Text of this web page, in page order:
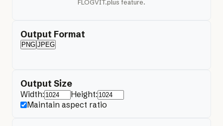
FLOGVIT.plus feature.
Output Format
PNG JPEG
Output Size
Width:
Height:
Maintain aspect ratio